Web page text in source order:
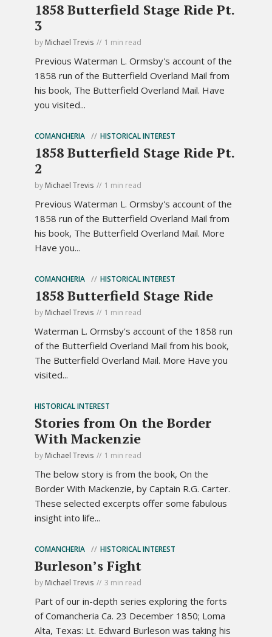
1858 Butterfield Stage Ride Pt.
3
by Michael Trevis 1 min read
Previous Waterman L. Ormsby's account of the
1858 run of the Butterfield Overland Mail from
his book, The Butterfield Overland Mail. Have
you visited...
COMANCHERIA HISTORICAL INTEREST
1858 Butterfield Stage Ride Pt.
2
by Michael Trevis 1 min read
Previous Waterman L. Ormsby's account of the
1858 run of the Butterfield Overland Mail from
his book, The Butterfield Overland Mail. More
Have you...
COMANCHERIA HISTORICAL INTEREST
1858 Butterfield Stage Ride
by Michael Trevis 1 min read
Waterman L. Ormsby's account of the 1858 run
of the Butterfield Overland Mail from his book,
The Butterfield Overland Mail. More Have you
visited...
HISTORICAL INTEREST
Stories from On the Border
With Mackenzie
by Michael Trevis 1 min read
The below story is from the book, On the
Border With Mackenzie, by Captain R.G. Carter.
These selected excerpts offer some fabulous
insight into life...
COMANCHERIA HISTORICAL INTEREST
Burleson’s Fight
by Michael Trevis 3 min read
Part of our in-depth series exploring the forts
of Comancheria Ca. 23 December 1850; Loma
Alta, Texas: Lt. Edward Burleson was taking his